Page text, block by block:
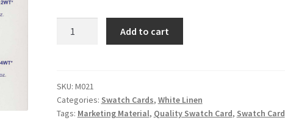
Swatch
Card
-
Add to cart
SKU: M021
Categories: Swatch Cards, White Linen
Tags: Marketing Material, Quality Swatch Card, Swatch Card